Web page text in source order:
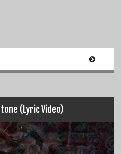
(Lyric Video)